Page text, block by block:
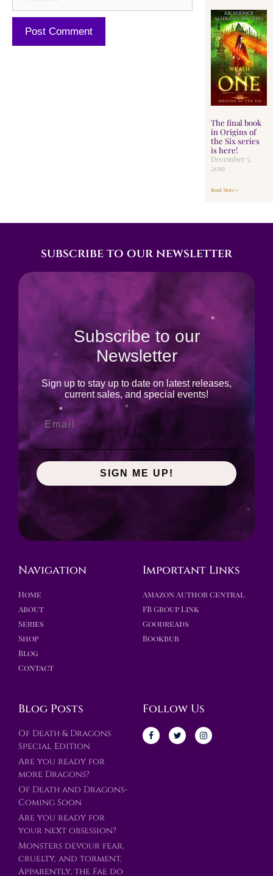
The final book
in Origins of
the Six series
is here!
December 5,
2019
Read More »
subscribe to our newsletter
Subscribe to our
Newsletter
Sign up to stay up to date on latest releases,
current sales, and special events!
SIGN ME UP!
Navigation
Home
About
Series
Shop
Blog
Contact
Important Links
Amazon Author Central
FB Group Link
Goodreads
Bookbub
Blog Posts
Of Death & Dragons
Special Edition
Are you ready for
more Dragons?
Of Death and Dragons-
Coming Soon
Are you ready for
your next obsession?
Monsters devour fear,
cruelty, and torment.
Apparently, the Fae do
Follow Us